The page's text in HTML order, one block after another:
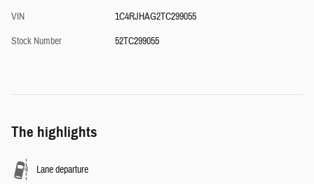
VIN
1C4RJHAG2TC299055
Stock Number
52TC299055
The highlights
Lane departure